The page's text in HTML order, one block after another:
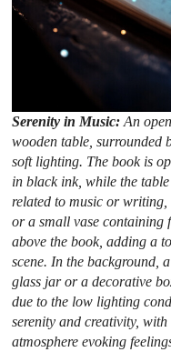
Serenity in Music:An
wooden table, surrounded
soft lighting. The book is
in black ink, while the
related to music or
or a small vase containing
above the book, adding a
scene. In the background,
glass jar or a decorative
due to the low lighting
serenity and creativity,
atmosphere evoking